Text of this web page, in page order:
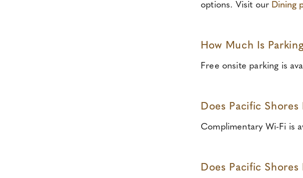
options. Visit our Dining
How Much Is
Free onsite parking is
Does Pacific
Complimentary Wi-Fi is
Does Pacific Shores